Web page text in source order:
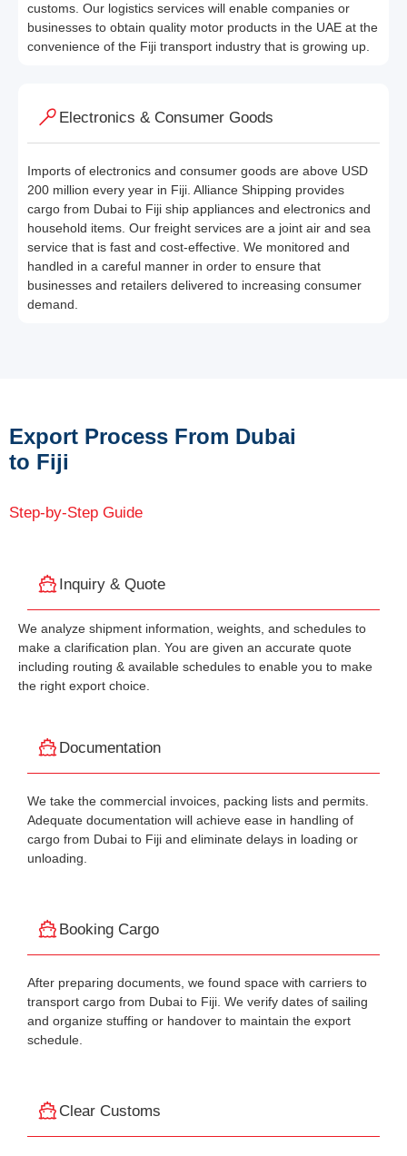
customs. Our logistics services will enable companies or
businesses to obtain quality motor products in the UAE at the
convenience of the Fiji transport industry that is growing up.
Electronics & Consumer Goods
Imports of electronics and consumer goods are above USD
200 million every year in Fiji. Alliance Shipping provides
cargo from Dubai to Fiji ship appliances and electronics and
household items. Our freight services are a joint air and sea
service that is fast and cost-effective. We monitored and
handled in a careful manner in order to ensure that
businesses and retailers delivered to increasing consumer
demand.
Export Process From Dubai
to Fiji
Step-by-Step Guide
Inquiry & Quote
We analyze shipment information, weights, and schedules to
make a clarification plan. You are given an accurate quote
including routing & available schedules to enable you to make
the right export choice.
Documentation
We take the commercial invoices, packing lists and permits.
Adequate documentation will achieve ease in handling of
cargo from Dubai to Fiji and eliminate delays in loading or
unloading.
Booking Cargo
After preparing documents, we found space with carriers to
transport cargo from Dubai to Fiji. We verify dates of sailing
and organize stuffing or handover to maintain the export
schedule.
Clear Customs